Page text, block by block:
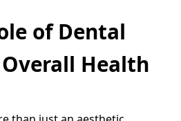
of Dental
Health